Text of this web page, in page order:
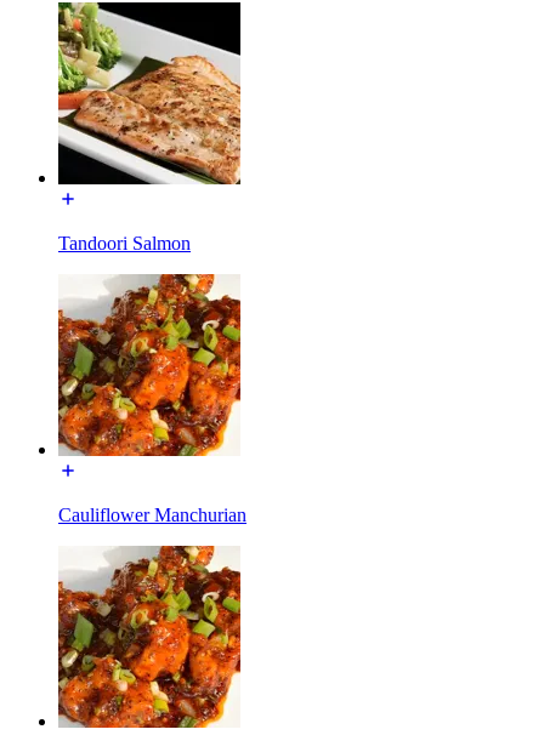
Tandoori Salmon
Cauliflower Manchurian